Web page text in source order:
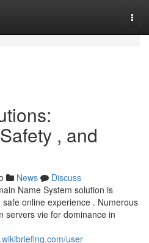
, and
News
Discuss
Name System solution is
online experience . Numerous
servers vie for dominance in
user